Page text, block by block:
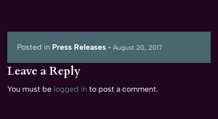
Posted in Press Releases • August 20, 2017
Leave a Reply
You must be logged in to post a comment.